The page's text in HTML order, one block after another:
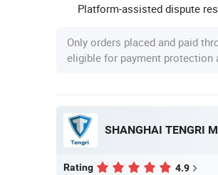
Platform-assisted dispute
Only orders placed and paid
eligible for payment protection
Rating 4.9